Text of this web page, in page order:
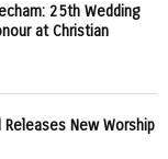
25th Wedding
at Christian
New Worship